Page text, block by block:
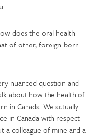
does the oral health
of other, foreign-born
nuanced question and
about how the health of
in Canada. We actually
in Canada with respect
a colleague of mine and a